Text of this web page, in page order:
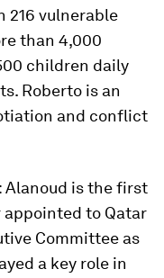
216 vulnerable
than 4,000
children daily
Roberto is an
and conflict
: Alanoud is the first
appointed to Qatar
Committee as
a key role in